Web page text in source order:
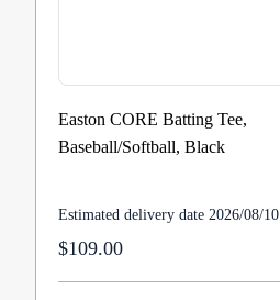
Easton CORE Batting Tee,
Baseball/Softball, Black
Estimated delivery date 2026/08/10
$109.00